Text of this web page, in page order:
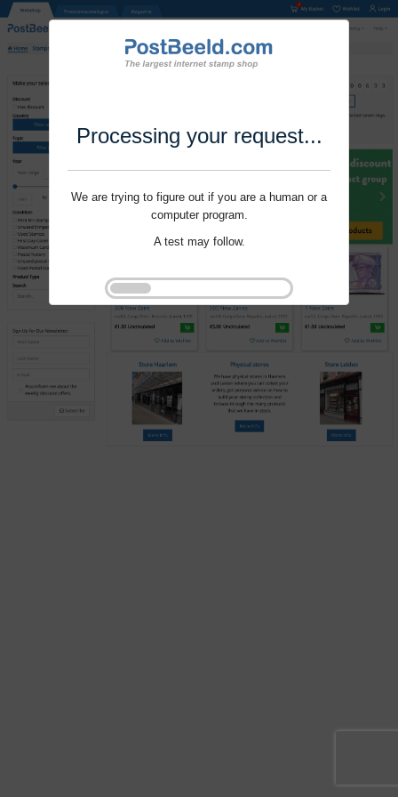
Processing your request...
We are trying to figure out if you are a human or a
computer program.
A test may follow.